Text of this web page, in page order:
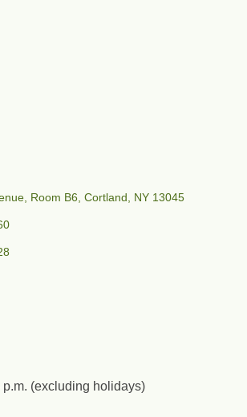
Room B6 Cortland NY 13045
p.m. (excluding holidays)